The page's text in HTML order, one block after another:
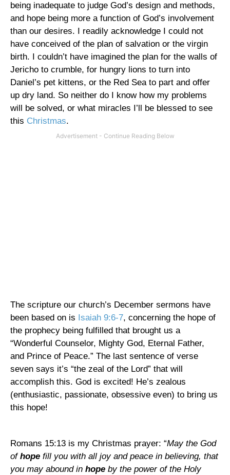
being inadequate to judge God’s design and methods,
and hope being more a function of God’s involvement
than our desires. I readily acknowledge I could not
have conceived of the plan of salvation or the virgin
birth. I couldn’t have imagined the plan for the walls of
Jericho to crumble, for hungry lions to turn into
Daniel’s pet kittens, or the Red Sea to part and offer
up dry land. So neither do I know how my problems
will be solved, or what miracles I’ll be blessed to see
this Christmas.
The scripture our church’s December sermons have
been based on is Isaiah 9:6-7, concerning the hope of
the prophecy being fulfilled that brought us a
“Wonderful Counselor, Mighty God, Eternal Father,
and Prince of Peace.” The last sentence of verse
seven says it’s “the zeal of the Lord” that will
accomplish this. God is excited! He’s zealous
(enthusiastic, passionate, obsessive even) to bring us
this hope!
Romans 15:13 is my Christmas prayer: “May the God
of hope fill you with all joy and peace in believing, that
you may abound in hope by the power of the Holy